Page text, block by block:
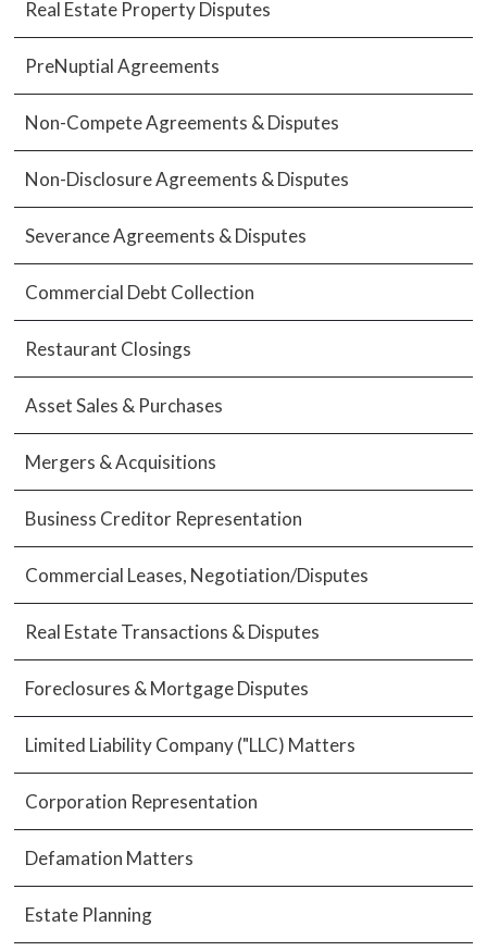
Real Estate Property Disputes
PreNuptial Agreements
Non-Compete Agreements & Disputes
Non-Disclosure Agreements & Disputes
Severance Agreements & Disputes
Commercial Debt Collection
Restaurant Closings
Asset Sales & Purchases
Mergers & Acquisitions
Business Creditor Representation
Commercial Leases, Negotiation/Disputes
Real Estate Transactions & Disputes
Foreclosures & Mortgage Disputes
Limited Liability Company ("LLC) Matters
Corporation Representation
Defamation Matters
Estate Planning